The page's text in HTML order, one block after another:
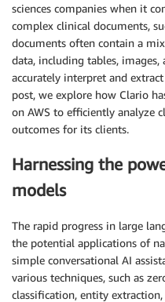
sciences companies when it
complex clinical documents,
documents often contain a
data, including tables,
accurately interpret and
post, we explore how Clario
on AWS to efficiently analyze
outcomes for its clients.
Harnessing the
models
The rapid progress in large
the potential applications of
simple conversational AI
various techniques, such as
classification, entity